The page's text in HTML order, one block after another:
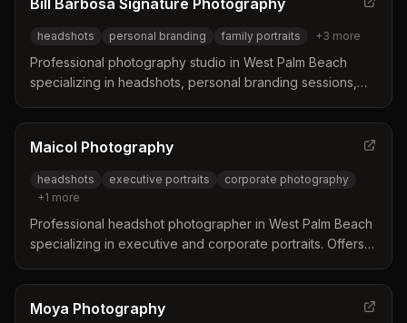
Bill Barbosa Signature Photography
headshots personal branding family portraits +3 more
Professional photography studio in West Palm Beach
specializing in headshots, personal branding sessions,
Jupiter, Palm Beach Gardens, and North Palm Beach with
experienced photographers focused on creating natural,
Maicol Photography
headshots executive portraits
corporate photography
+1 more
Professional headshot photographer in West Palm Beach
specializing in executive and corporate portraits. Offers
confidence and establishing professional presence.
Moya Photography